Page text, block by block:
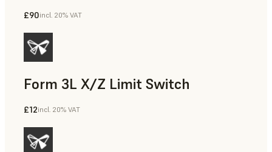
£90incl. 20% VAT
Form 3L X/Z Limit Switch
£12incl. 20% VAT